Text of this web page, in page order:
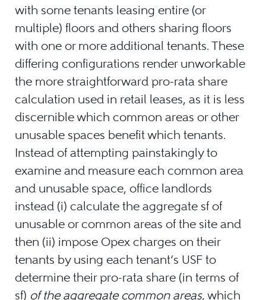
with some tenants leasing entire (or
multiple) floors and others sharing floors
with one or more additional tenants. These
differing configurations render unworkable
the more straightforward pro-rata share
calculation used in retail leases, as it is less
discernible which common areas or other
unusable spaces benefit which tenants.
Instead of attempting painstakingly to
examine and measure each common area
and unusable space, office landlords
instead (i) calculate the aggregate sf of
unusable or common areas of the site and
then (ii) impose Opex charges on their
tenants by using each tenant’s USF to
determine their pro-rata share (in terms of
sf) of the aggregate common areas, which